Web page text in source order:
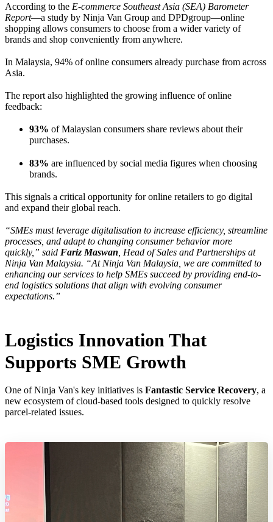
According to the E-commerce Southeast Asia (SEA) Barometer
Report—a study by Ninja Van Group and DPDgroup—online
shopping allows consumers to choose from a wider variety of
brands and shop conveniently from anywhere.
In Malaysia, 94% of online consumers already purchase from across
Asia.
The report also highlighted the growing influence of online
feedback:
93% of Malaysian consumers share reviews about their
purchases.
83% are influenced by social media figures when choosing
brands.
This signals a critical opportunity for online retailers to go digital
and expand their global reach.
“SMEs must leverage digitalisation to increase efficiency, streamline
processes, and adapt to changing consumer behavior more
quickly,” said Fariz Maswan , Head of Sales and Partnerships at
Ninja Van Malaysia. “At Ninja Van Malaysia, we are committed to
enhancing our services to help SMEs succeed by providing end-to-
end logistics solutions that align with evolving consumer
expectations.”
Logistics Innovation That
Supports SME Growth
One of Ninja Van's key initiatives is Fantastic Service Recovery, a
new ecosystem of cloud-based tools designed to quickly resolve
parcel-related issues.